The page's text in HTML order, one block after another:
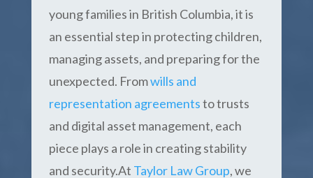
young families in British Columbia, it is
an essential step in protecting children,
managing assets, and preparing for the
unexpected. Fromwills and
representation agreementsto trusts
and digital asset management, each
piece plays a role in creating stability
and security.At Taylor Law Group, we